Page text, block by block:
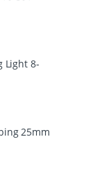
Light 8-
25mm